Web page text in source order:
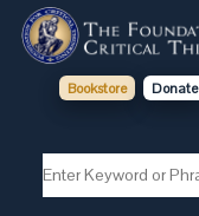
Bookstore Donate